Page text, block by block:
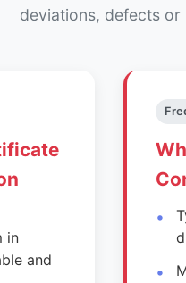
deviations, defects
in
and